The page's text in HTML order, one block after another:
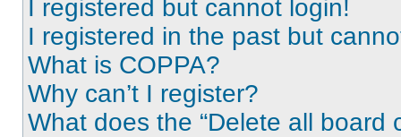
I registered but cannot login!
I registered in the past but
What is COPPA?
Why can’t I register?
What does the “Delete all board